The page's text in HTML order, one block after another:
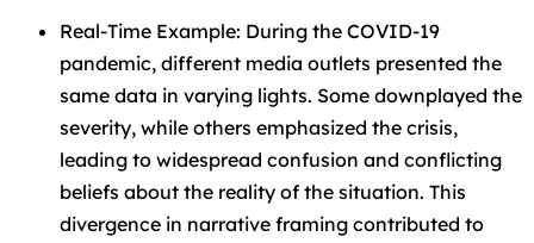
Real-Time Example: During the COVID-19
pandemic, different media outlets presented the
same data in varying lights. Some downplayed the
severity, while others emphasized the crisis,
leading to widespread confusion and conflicting
beliefs about the reality of the situation. This
divergence in narrative framing contributed to